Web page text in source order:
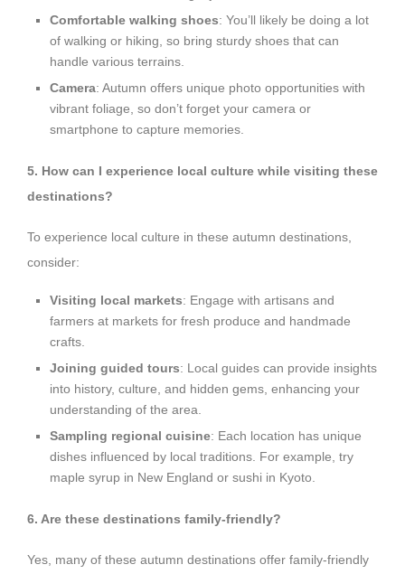
Comfortable walking shoes: You’ll likely be doing a lot
of walking or hiking, so bring sturdy shoes that can
handle various terrains.
Camera: Autumn offers unique photo opportunities with
vibrant foliage, so don’t forget your camera or
smartphone to capture memories.
5. How can I experience local culture while visiting these
destinations?
To experience local culture in these autumn destinations,
consider:
Visiting local markets: Engage with artisans and
farmers at markets for fresh produce and handmade
crafts.
Joining guided tours: Local guides can provide insights
into history, culture, and hidden gems, enhancing your
understanding of the area.
Sampling regional cuisine: Each location has unique
dishes influenced by local traditions. For example, try
maple syrup in New England or sushi in Kyoto.
6. Are these destinations family-friendly?
Yes, many of these autumn destinations offer family-friendly